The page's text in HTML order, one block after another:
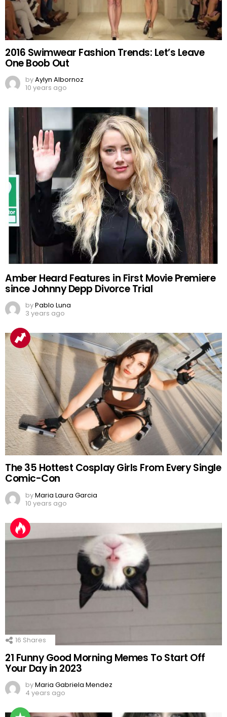
2016 Swimwear Fashion Trends: Let’s Leave
One Boob Out
byAylyn Albornoz
10 years ago
Amber Heard Features in First Movie Premiere
since Johnny Depp Divorce Trial
byPablo Luna
3 years ago
The 35 Hottest Cosplay Girls From Every Single
Comic-Con
byMaria Laura Garcia
10 years ago
16 Shares
21 Funny Good Morning Memes To Start Off
Your Day in 2023
byMaria Gabriela Mendez
4 years ago